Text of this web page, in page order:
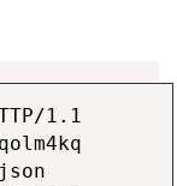
1.1